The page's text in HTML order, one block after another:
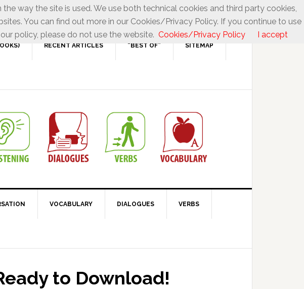
RECENT ARTICLES “BEST OF” SITEMAP
VOCABULARY DIALOGUES VERBS
to Download!
way the site is used. We use both technical cookies and third party cookies,
You can find out more in our Cookies/Privacy Policy. If you continue to use
policy, please do not use the website. Cookies/Privacy Policy I accept